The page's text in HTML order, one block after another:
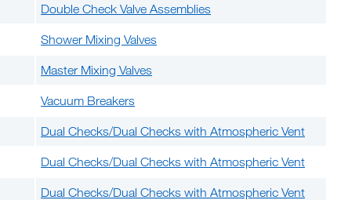
Double Check Valve Assemblies
Shower Mixing Valves
Master Mixing Valves
Vacuum Breakers
Dual Checks/Dual Checks with Atmospheric Vent
Dual Checks/Dual Checks with Atmospheric Vent
Dual Checks/Dual Checks with Atmospheric Vent